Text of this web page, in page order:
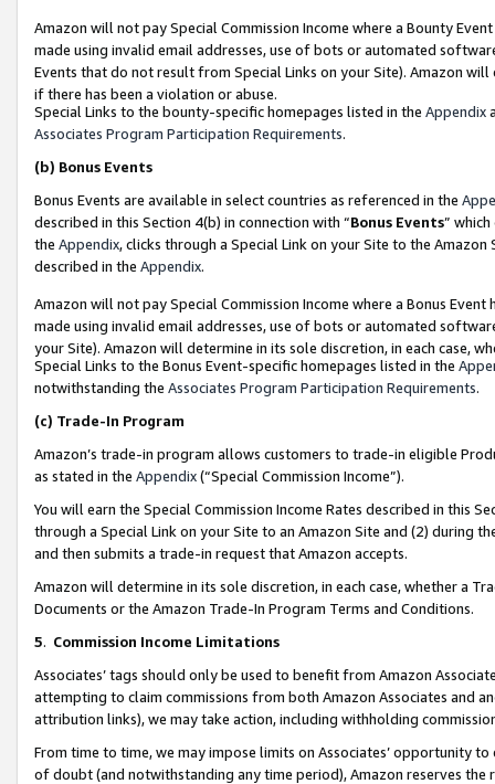
Amazon will not pay Special Commission Income where a Bounty
made using invalid email addresses, use of bots or automated
Events that do not result from Special Links on your Site). Amazon
if there has been a violation or abuse.
Special Links to the bounty-specific homepages listed in the Appendix
Associates Program Participation Requirements.
(b) Bonus Events
Bonus Events are available in select countries as referenced in the
described in this Section 4(b) in connection with “Bonus Events”
the Appendix, clicks through a Special Link on your Site to the
described in the Appendix.
Amazon will not pay Special Commission Income where a Bonus
made using invalid email addresses, use of bots or automated
your Site). Amazon will determine in its sole discretion, in each case,
Special Links to the Bonus Event-specific homepages listed in the
notwithstanding the Associates Program Participation Requirements.
(c) Trade-In Program
Amazon’s trade-in program allows customers to trade-in eligible
as stated in the Appendix(“Special Commission Income”).
You will earn the Special Commission Income Rates described in this
through a Special Link on your Site to an Amazon Site and (2) during
and then submits a trade-in request that Amazon accepts.
Amazon will determine in its sole discretion, in each case, whether a
Documents or the Amazon Trade-In Program Terms and Conditions.
5. Commission Income Limitations
Associates’ tags should only be used to benefit from Amazon
attempting to claim commissions from both Amazon Associates and
attribution links), we may take action, including withholding
From time to time, we may impose limits on Associates’ opportunity
of doubt (and notwithstanding any time period), Amazon reserves